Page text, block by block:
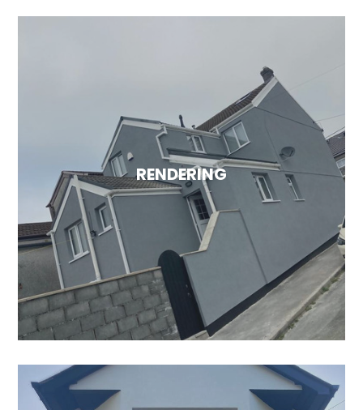
EXTERNAL WALL INSULATION
Enhance energy efficiency and minimise heat
loss through your walls with our external wall
insulation services. To discover more about
the advantages of external wall insulation,
please visit our services page.
RENDERING